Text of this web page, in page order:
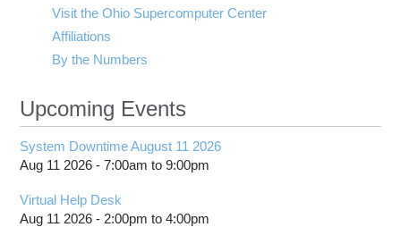
Visit the Ohio Supercomputer Center
Affiliations
By the Numbers
Upcoming Events
System Downtime August 11 2026
Aug 11 2026 -7:00am to9:00pm
Virtual Help Desk
Aug 11 2026 - 2:00pm to4:00pm